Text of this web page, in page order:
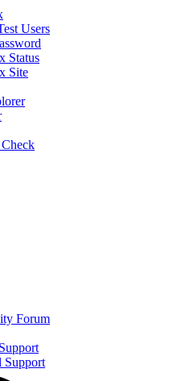
Users
Status
Site
Forum
Support